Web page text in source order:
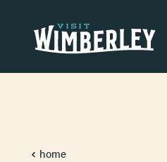
Skip to content
home